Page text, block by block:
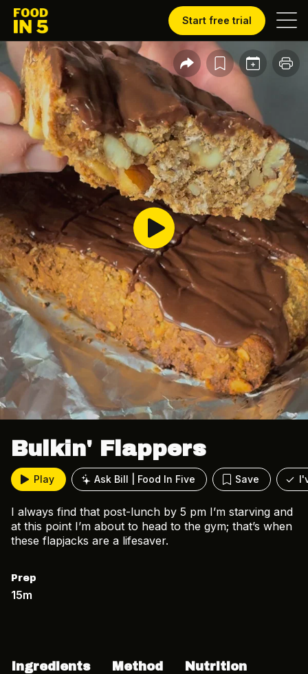
Start free trial
Bulkin' Flappers
Play Ask Bill | Food In Five Save
I always find that post-lunch by 5 pm I’m starving and
at this point I’m about to head to the gym; that’s when
these flapjacks are a lifesaver.
Prep
15m
Ingredients Method Nutrition